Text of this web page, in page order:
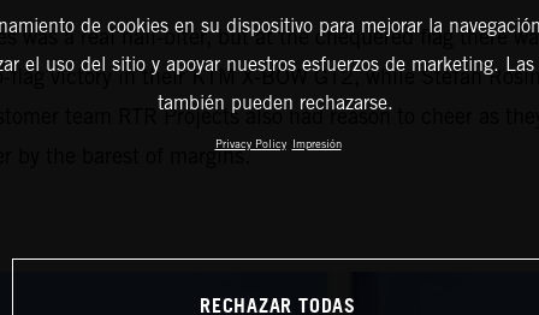
was a real nail-biter, but at the chequered flag there
victory in their KTM X-BOW GT2, while Stefan
team RTR Projects also had reason to cheer as
by the barest of margins.
de cookies en su dispositivo para mejorar la
el uso del sitio y apoyar nuestros esfuerzos de marketing. Las
también pueden rechazarse.
Privacy Policy Impresión
RECHAZAR TODAS